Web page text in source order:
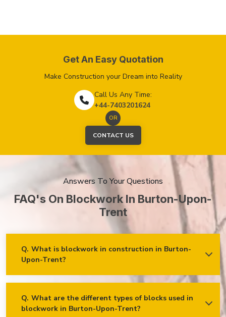
Get An Easy Quotation
Make Construction your Dream into Reality
Call Us Any Time:
+44-7403201624
OR
CONTACT US
Answers To Your Questions
FAQ's On Blockwork In Burton-Upon-
Trent
Q. What is blockwork in construction in Burton-
Upon-Trent?
Ans. Blockwork mainly refers to using concrete, cinder, or clay
construction.
Q. What are the different types of blocks used in
blockwork in Burton-Upon-Trent?
Concrete blocks